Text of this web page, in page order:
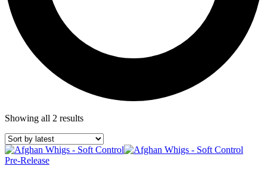
Showing all 2 results
Pre-Release